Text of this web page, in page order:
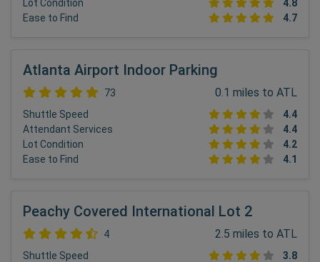
Lot Condition
4.8
Ease to Find
4.7
Atlanta Airport Indoor Parking
73 0.1 miles to ATL
Shuttle Speed
4.4
Attendant Services
4.4
Lot Condition
4.2
Ease to Find
4.1
Peachy Covered International Lot 2
4 2.5 miles to ATL
Shuttle Speed
3.8